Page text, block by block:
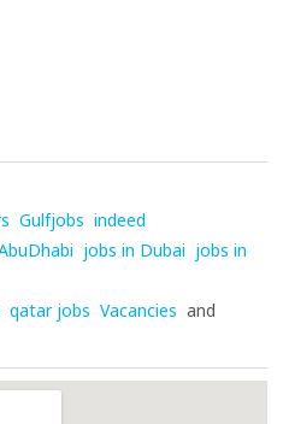
Gulfjobs indeed
jobs in Dubai jobs in
qatar jobs Vacancies and